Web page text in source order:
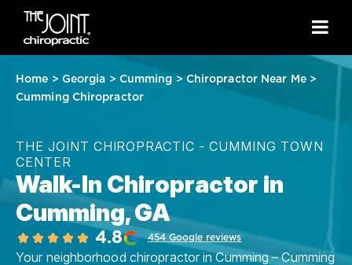
Home > Georgia > Cumming > Chiropractor Near Me>
Cumming Chiropractor
THE JOINT CHIROPRACTIC - CUMMING TOWN
CENTER
Walk-In Chiropractor in
Cumming, GA
4.8 454 Google reviews
Your neighborhood chiropractor in Cumming – Cumming